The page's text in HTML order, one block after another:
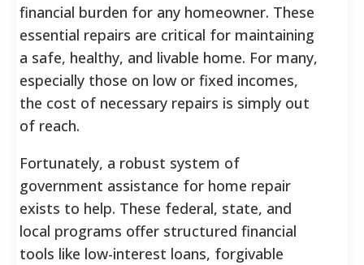
financial burden for any homeowner. These
essential repairs are critical for maintaining
a safe, healthy, and livable home. For many,
especially those on low or fixed incomes,
the cost of necessary repairs is simply out
of reach.
Fortunately, a robust system of
government assistance for home repair
exists to help. These federal, state, and
local programs offer structured financial
tools like low-interest loans, forgivable